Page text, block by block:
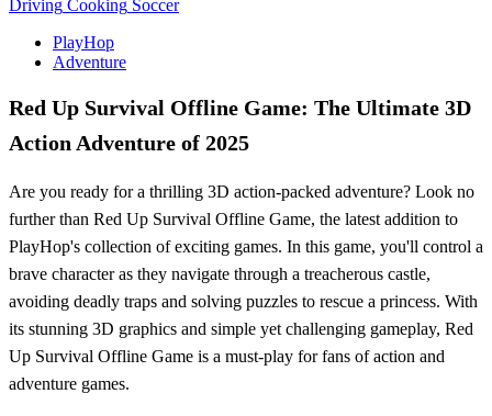
Driving Cooking Soccer
PlayHop
Adventure
Red Up Survival Offline Game: The Ultimate 3D
Action Adventure of 2025
Are you ready for a thrilling 3D action-packed adventure? Look no
further than Red Up Survival Offline Game, the latest addition to
PlayHop's collection of exciting games. In this game, you'll control a
brave character as they navigate through a treacherous castle,
avoiding deadly traps and solving puzzles to rescue a princess. With
its stunning 3D graphics and simple yet challenging gameplay, Red
Up Survival Offline Game is a must-play for fans of action and
adventure games.